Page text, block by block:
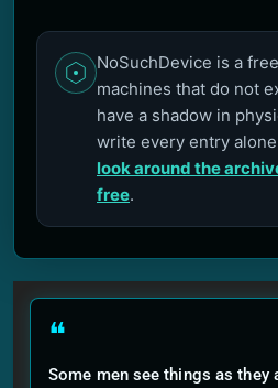
NoSuchDevice is a
machines that do not
have a shadow in
write every entry
look around the
free.
❝
Some men see things as they